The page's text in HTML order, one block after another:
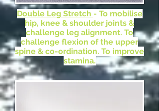
Double Leg Stretch - To mobilise
hip, knee & shoulder joints &
challenge leg alignment. To
challenge flexion of the upper
spine & co-ordination. To improve
stamina.